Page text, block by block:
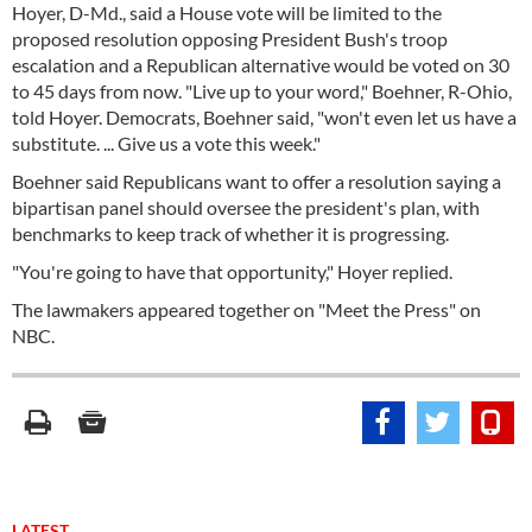
Hoyer, D-Md., said a House vote will be limited to the
proposed resolution opposing President Bush's troop
escalation and a Republican alternative would be voted on 30
to 45 days from now. "Live up to your word," Boehner, R-Ohio,
told Hoyer. Democrats, Boehner said, "won't even let us have a
substitute. ... Give us a vote this week."
Boehner said Republicans want to offer a resolution saying a
bipartisan panel should oversee the president's plan, with
benchmarks to keep track of whether it is progressing.
"You're going to have that opportunity," Hoyer replied.
The lawmakers appeared together on "Meet the Press" on
NBC.